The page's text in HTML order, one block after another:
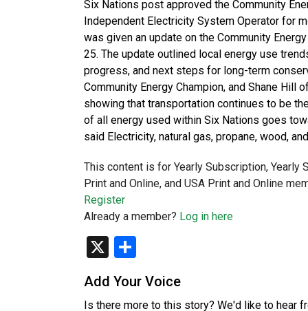
Six Nations post approved the Community
Independent Electricity System Operator for
was given an update on the Community
25. The update outlined local energy use
progress, and next steps for long-term
Community Energy Champion, and Shane
showing that transportation continues to be
of all energy used within Six Nations goes
said Electricity, natural gas, propane, wood,
This content is for Yearly Subscription, Yearly
Print and Online, and USA Print and Online
Register
Already a member? Log in here
X
Add Your Voice
Is there more to this story? We'd like to hear